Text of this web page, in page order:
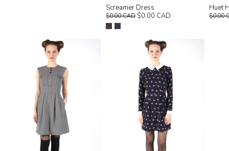
Screamer Dress
$0.00 CAD $0.00 CAD
Huet
$0.00